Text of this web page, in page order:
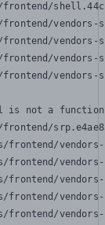
is not a function
frontend/
frontend/
frontend/
frontend/
frontend/